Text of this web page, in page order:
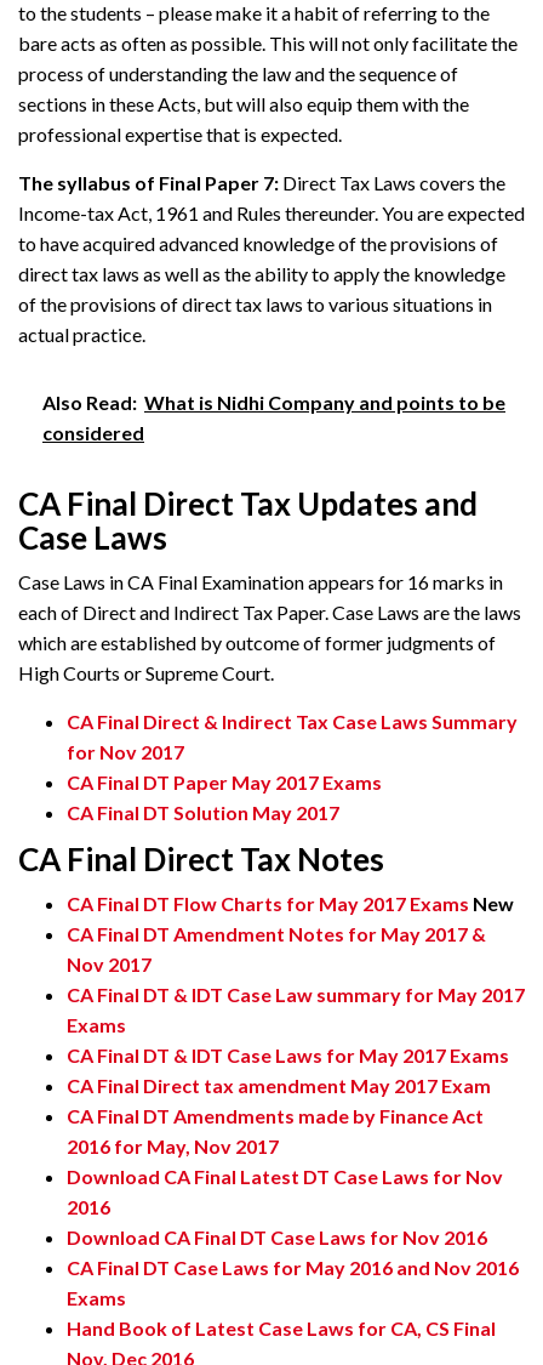
to the students – please make it a habit of referring to the
bare acts as often as possible. This will not only facilitate the
process of understanding the law and the sequence of
sections in these Acts, but will also equip them with the
professional expertise that is expected.
The syllabus of Final Paper 7: Direct Tax Laws covers the
Income-tax Act, 1961 and Rules thereunder. You are expected
to have acquired advanced knowledge of the provisions of
direct tax laws as well as the ability to apply the knowledge
of the provisions of direct tax laws to various situations in
actual practice.
Also Read: What is Nidhi Company and points to be
considered
CA Final Direct Tax Updates and
Case Laws
Case Laws in CA Final Examination appears for 16 marks in
each of Direct and Indirect Tax Paper. Case Laws are the laws
which are established by outcome of former judgments of
High Courts or Supreme Court.
CA Final Direct & Indirect Tax Case Laws Summary
for Nov 2017
CA Final DT Paper May 2017 Exams
CA Final DT Solution May 2017
CA Final Direct Tax Notes
CA Final DT Flow Charts for May 2017 Exams New
CA Final DT Amendment Notes for May 2017 &
Nov 2017
CA Final DT & IDT Case Law summary for May 2017
Exams
CA Final DT & IDT Case Laws for May 2017 Exams
CA Final Direct tax amendment May 2017 Exam
CA Final DT Amendments made by Finance Act
2016 for May, Nov 2017
Download CA Final Latest DT Case Laws for Nov
2016
Download CA Final DT Case Laws for Nov 2016
CA Final DT Case Laws for May 2016 and Nov 2016
Exams
Hand Book of Latest Case Laws for CA, CS Final
Nov, Dec 2016